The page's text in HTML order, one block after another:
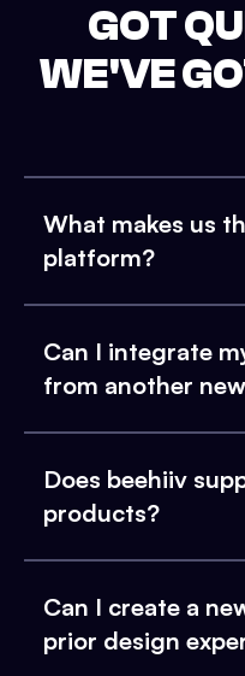
GOT
WE'VE
What makes us
platform?
Can I integrate
from another
Does beehiiv
products?
Can I create a
prior design